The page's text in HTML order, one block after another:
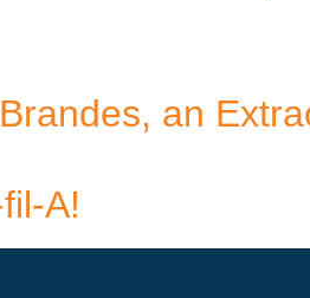
an
A!